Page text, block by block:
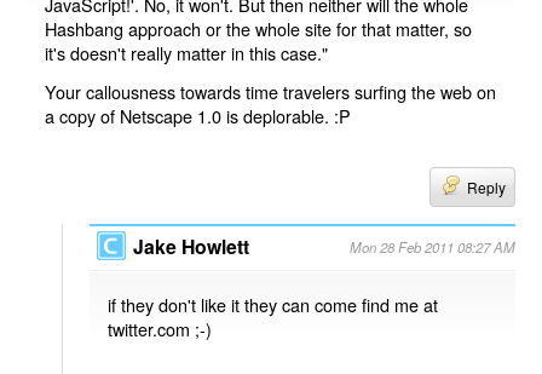
Hashbang approach or the whole site for that matter, so
it's doesn't really matter in this case."
Your callousness towards time travelers surfing the web on
a copy of Netscape 1.0 is deplorable. :P
Reply
Jake Howlett Mon 28 Feb 2011 08:27 AM
if they don't like it they can come find me at
twitter.com ;-)